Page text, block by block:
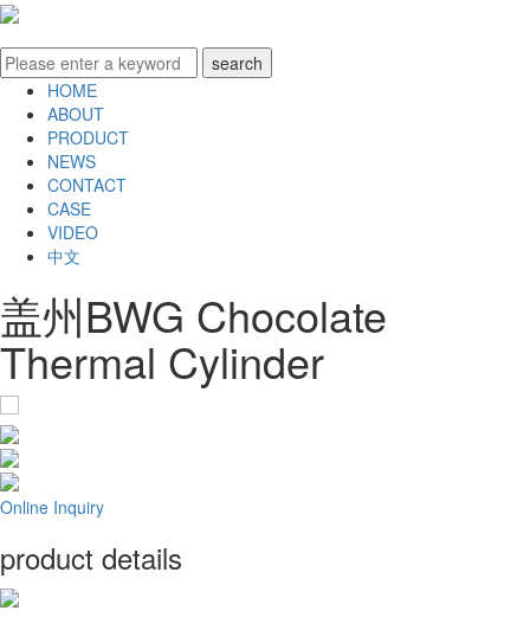
HOME
ABOUT
PRODUCT
NEWS
CONTACT
CASE
VIDEO
中文
盖州BWG Chocolate
Thermal Cylinder
Online Inquiry
product details